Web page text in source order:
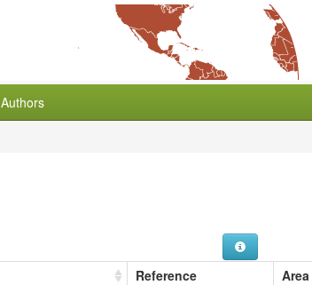
Authors
Reference Area